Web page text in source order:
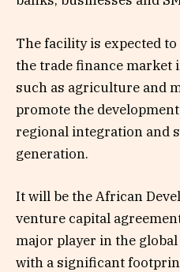
The facility is expected
the trade finance market
such as agriculture and
promote the
regional integration and
generation.
It will be the African
venture capital
major player in the
with a significant